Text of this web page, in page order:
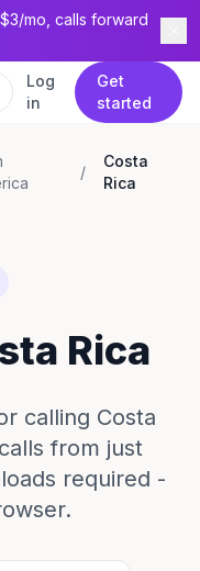
mo, calls forward
Log
in
Get
started
/
Costa
Rica
Rica
calling Costa
from just
required -